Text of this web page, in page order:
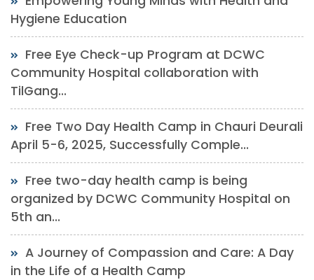
Hygiene Education
Free Eye Check-up Program at DCWC
Community Hospital collaboration with
TilGang...
Free Two Day Health Camp in Chauri Deurali
April 5-6, 2025, Successfully Comple...
Free two-day health camp is being
organized by DCWC Community Hospital on
5th an...
A Journey of Compassion and Care: A Day
in the Life of a Health Camp